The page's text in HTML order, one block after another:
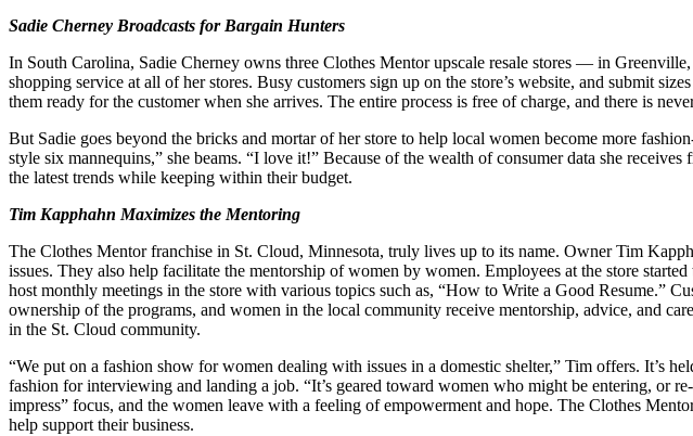
Sadie Cherney Broadcasts for Bargain Hunters
In South Carolina, Sadie Cherney owns three Clothes Mentor upscale resale stores — in
shopping service at all of her stores. Busy customers sign up on the store’s website, and submit
them ready for the customer when she arrives. The entire process is free of charge, and there is
But Sadie goes beyond the bricks and mortar of her store to help local women become more
style six mannequins,” she beams. “I love it!” Because of the wealth of consumer data she
the latest trends while keeping within their budget.
Tim Kapphahn Maximizes the Mentoring
The Clothes Mentor franchise in St. Cloud, Minnesota, truly lives up to its name. Owner Tim
issues. They also help facilitate the mentorship of women by women. Employees at the store
host monthly meetings in the store with various topics such as, “How to Write a Good Resume.”
ownership of the programs, and women in the local community receive mentorship, advice, and
in the St. Cloud community.
“We put on a fashion show for women dealing with issues in a domestic shelter,” Tim offers. It’s
fashion for interviewing and landing a job. “It’s geared toward women who might be entering, or
impress” focus, and the women leave with a feeling of empowerment and hope. The Clothes
help support their business.